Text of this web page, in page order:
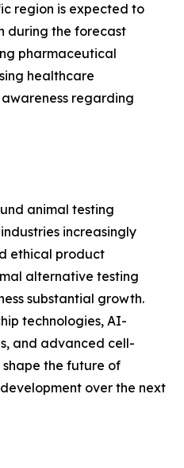
region is expected to
during the forecast
pharmaceutical
healthcare
regarding
animal testing
increasingly
ethical product
alternative testing
substantial growth.
technologies, AI-
and advanced cell-
the future of
over the next